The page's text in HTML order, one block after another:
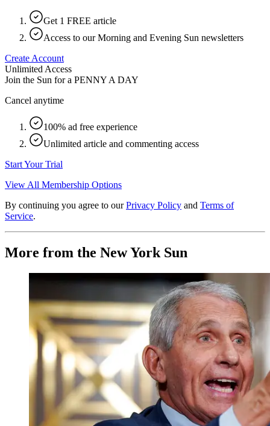
Get 1 FREE article
Access to our Morning and Evening Sun newsletters
Create Account
Unlimited Access
Join the Sun for a PENNY A DAY
Cancel anytime
100% ad free experience
Unlimited article and commenting access
Start Your Trial
View All Membership Options
By continuing you agree to our Privacy Policy and Terms of
Service.
More from the New York Sun